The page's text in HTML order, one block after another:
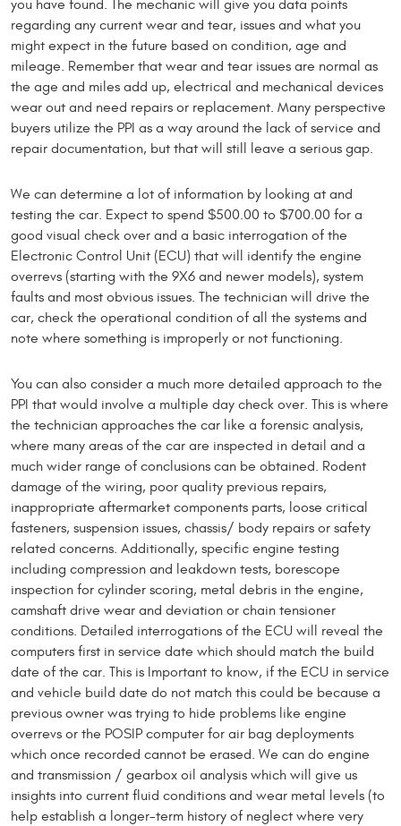
you have found. The mechanic will give you data points
regarding any current wear and tear, issues and what you
might expect in the future based on condition, age and
mileage. Remember that wear and tear issues are normal as
the age and miles add up, electrical and mechanical devices
wear out and need repairs or replacement. Many perspective
buyers utilize the PPI as a way around the lack of service and
repair documentation, but that will still leave a serious gap.
We can determine a lot of information by looking at and
testing the car. Expect to spend $500.00 to $700.00 for a
good visual check over and a basic interrogation of the
Electronic Control Unit (ECU) that will identify the engine
overrevs (starting with the 9X6 and newer models), system
faults and most obvious issues. The technician will drive the
car, check the operational condition of all the systems and
note where something is improperly or not functioning.
You can also consider a much more detailed approach to the
PPI that would involve a multiple day check over. This is where
the technician approaches the car like a forensic analysis,
where many areas of the car are inspected in detail and a
much wider range of conclusions can be obtained. Rodent
damage of the wiring, poor quality previous repairs,
inappropriate aftermarket components parts, loose critical
fasteners, suspension issues, chassis/ body repairs or safety
related concerns. Additionally, specific engine testing
including compression and leakdown tests, borescope
inspection for cylinder scoring, metal debris in the engine,
camshaft drive wear and deviation or chain tensioner
conditions. Detailed interrogations of the ECU will reveal the
computers first in service date which should match the build
date of the car. This is Important to know, if the ECU in service
and vehicle build date do not match this could be because a
previous owner was trying to hide problems like engine
overrevs or the POSIP computer for air bag deployments
which once recorded cannot be erased. We can do engine
and transmission / gearbox oil analysis which will give us
insights into current fluid conditions and wear metal levels (to
help establish a longer-term history of neglect where very